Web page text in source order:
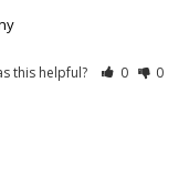
this helpful? 0 0